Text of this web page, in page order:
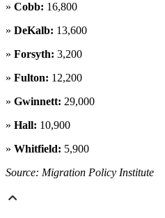
» Cobb: 16,800
» DeKalb: 13,600
» Forsyth: 3,200
» Fulton: 12,200
» Gwinnett: 29,000
» Hall: 10,900
» Whitfield: 5,900
Source: Migration Policy Institute